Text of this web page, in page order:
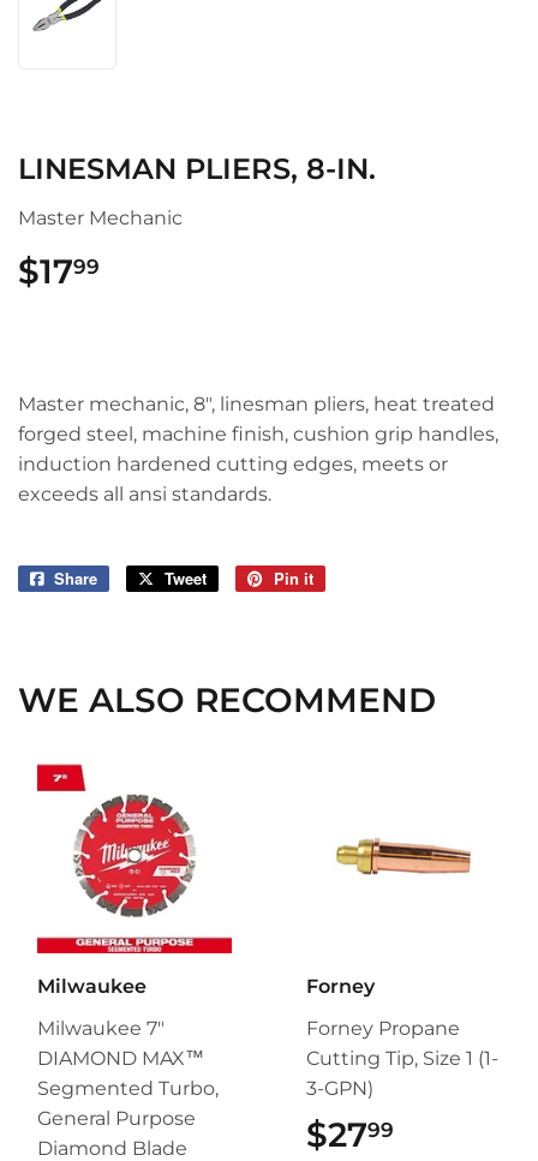
LINESMAN PLIERS, 8-IN.
Master Mechanic
$1799
Master mechanic, 8", linesman pliers, heat treated
forged steel, machine finish, cushion grip handles,
induction hardened cutting edges, meets or
exceeds all ansi standards.
Share
Share
Tweet
Tweet
Pin it
WE ALSO RECOMMEND
Milwaukee
Milwaukee 7"
DIAMOND MAX™
Segmented Turbo,
General Purpose
Diamond Blade
Forney
Forney Propane
Cutting Tip, Size 1 (1-
3-GPN)
$2799